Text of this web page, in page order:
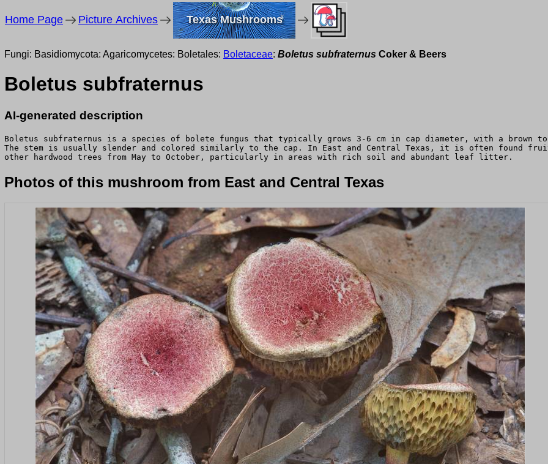
Home Page Picture Archives Texas Mushrooms
Fungi: Basidiomycota: Agaricomycetes: Boletales: Boletaceae: Boletus subfraternus Coker & Beers
Boletus subfraternus
AI-generated description
Boletus subfraternus is a species of bolete fungus that typically grows 3-6 cm in cap diameter, with a brown
The stem is usually slender and colored similarly to the cap. In East and Central Texas, it is often found
other hardwood trees from May to October, particularly in areas with rich soil and abundant leaf litter.
Photos of this mushroom from East and Central Texas